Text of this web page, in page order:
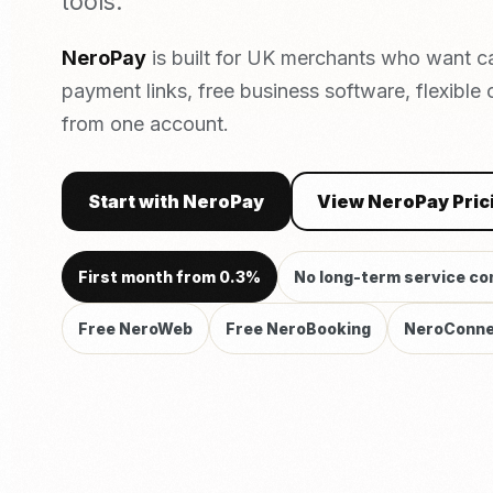
NeroPay is built for UK merchants who want
payment links, free business software,
from one account.
Start with NeroPay View NeroPay
First month from 0.3% No long-term service
Free NeroWeb Free NeroBooking